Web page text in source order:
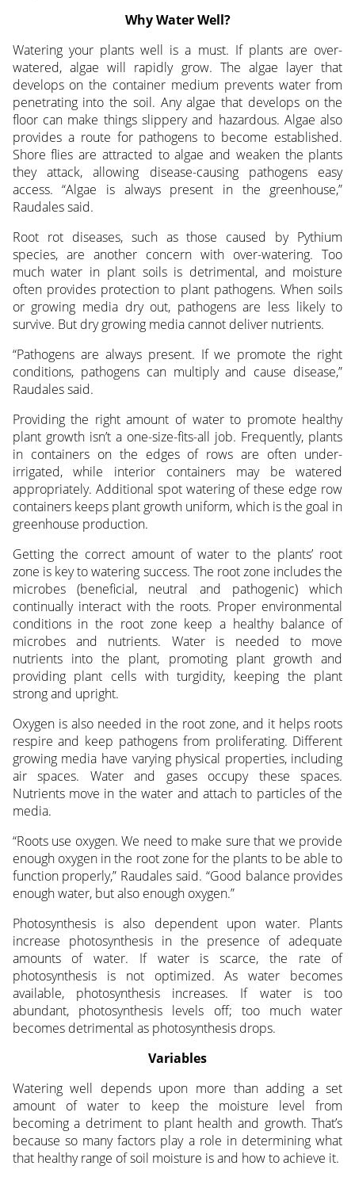
Why Water Well?
Watering your plants well is a must. If plants are over-
watered, algae will rapidly grow. The algae layer that
develops on the container medium prevents water from
penetrating into the soil. Any algae that develops on the
floor can make things slippery and hazardous. Algae also
provides a route for pathogens to become established.
Shore flies are attracted to algae and weaken the plants
they attack, allowing disease-causing pathogens easy
access. “Algae is always present in the greenhouse,”
Raudales said.
Root rot diseases, such as those caused by Pythium
species, are another concern with over-watering. Too
much water in plant soils is detrimental, and moisture
often provides protection to plant pathogens. When soils
or growing media dry out, pathogens are less likely to
survive. But dry growing media cannot deliver nutrients.
“Pathogens are always present. If we promote the right
conditions, pathogens can multiply and cause disease,”
Raudales said.
Providing the right amount of water to promote healthy
plant growth isn’t a one-size-fits-all job. Frequently, plants
in containers on the edges of rows are often under-
irrigated, while interior containers may be watered
appropriately. Additional spot watering of these edge row
containers keeps plant growth uniform, which is the goal in
greenhouse production.
Getting the correct amount of water to the plants’ root
zone is key to watering success. The root zone includes the
microbes (beneficial, neutral and pathogenic) which
continually interact with the roots. Proper environmental
conditions in the root zone keep a healthy balance of
microbes and nutrients. Water is needed to move
nutrients into the plant, promoting plant growth and
providing plant cells with turgidity, keeping the plant
strong and upright.
Oxygen is also needed in the root zone, and it helps roots
respire and keep pathogens from proliferating. Different
growing media have varying physical properties, including
air spaces. Water and gases occupy these spaces.
Nutrients move in the water and attach to particles of the
media.
“Roots use oxygen. We need to make sure that we provide
enough oxygen in the root zone for the plants to be able to
function properly,” Raudales said. “Good balance provides
enough water, but also enough oxygen.”
Photosynthesis is also dependent upon water. Plants
increase photosynthesis in the presence of adequate
amounts of water. If water is scarce, the rate of
photosynthesis is not optimized. As water becomes
available, photosynthesis increases. If water is too
abundant, photosynthesis levels off; too much water
becomes detrimental as photosynthesis drops.
Variables
Watering well depends upon more than adding a set
amount of water to keep the moisture level from
becoming a detriment to plant health and growth. That’s
because so many factors play a role in determining what
that healthy range of soil moisture is and how to achieve it.